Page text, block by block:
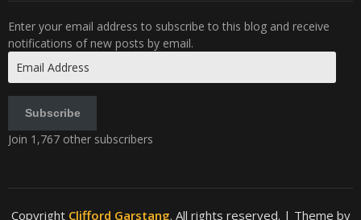
Enter your email address to subscribe to this blog and receive
notifications of new posts by email.
Address
Subscribe
Join 1,767 other subscribers
Copyright Clifford Garstang. All rights reserved. | Theme by